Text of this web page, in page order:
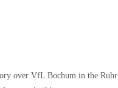
over VfL Bochum in the Ruhr